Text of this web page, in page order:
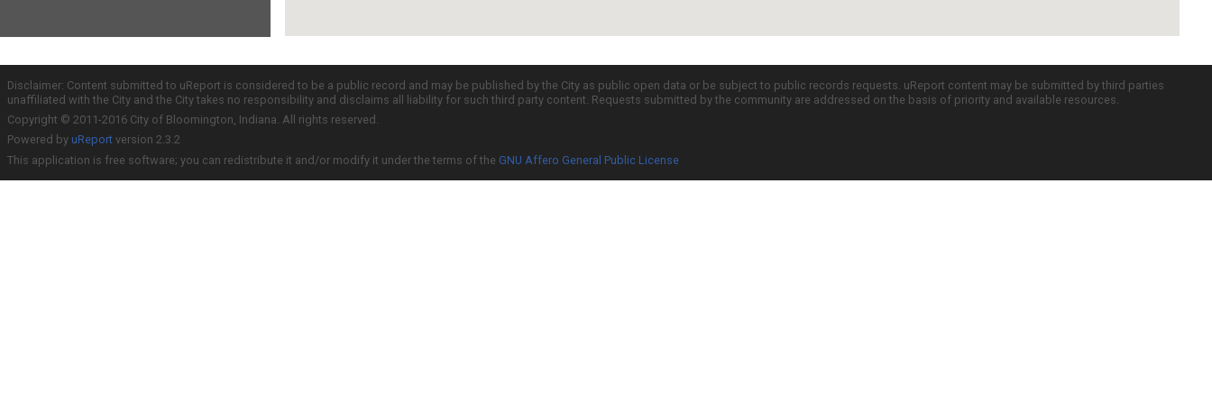
Disclaimer: Content submitted to uReport is considered to be a public record and may be published by the City as public open data or be subject to public records requests. uReport content may be submitted by third parties
unaffiliated with the City and the City takes no responsibility and disclaims all liability for such third party content. Requests submitted by the community are addressed on the basis of priority and available resources.
Copyright © 2011-2016 City of Bloomington, Indiana. All rights reserved.
Powered by uReport version 2.3.2
This application is free software; you can redistribute it and/or modify it under the terms of the GNU Affero General Public License